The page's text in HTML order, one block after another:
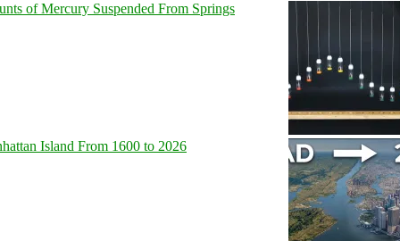
of Mercury Suspended From Springs
Island From 1600 to 2026